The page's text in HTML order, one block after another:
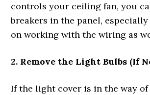
controls your ceiling fan, you
breakers in the panel,
on working with the wiring as
2. Remove the Light Bulbs (If
If the light cover is in the way